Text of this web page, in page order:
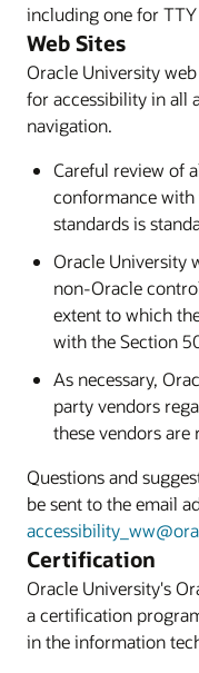
including one for TTY
Web Sites
Oracle University
for accessibility in all
navigation.
Careful review of
conformance
standards is
Oracle University
non-Oracle
extent to which
with the Section
As necessary,
party vendors
these vendors are
Questions and
be sent to the email
Certification
Oracle University's
a certification
in the information